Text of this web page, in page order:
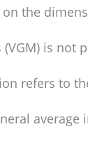
on the
is not
refers to